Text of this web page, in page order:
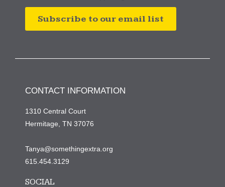
Subscribe to our email list
CONTACT INFORMATION
1310 Central Court
Hermitage, TN 37076
Tanya@somethingextra.org
615.454.3129
SOCIAL